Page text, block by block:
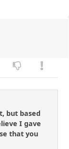
but based
I gave
that you